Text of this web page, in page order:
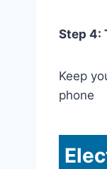
Step 4:
Keep
phone